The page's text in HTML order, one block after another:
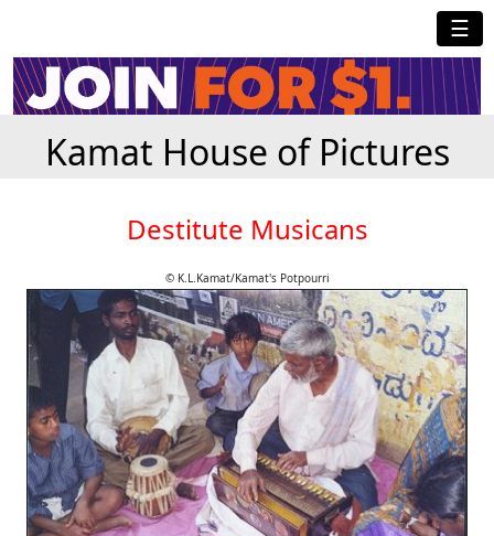
☰
Kamat House of Pictures
Destitute Musicans
© K.L.Kamat/Kamat's Potpourri